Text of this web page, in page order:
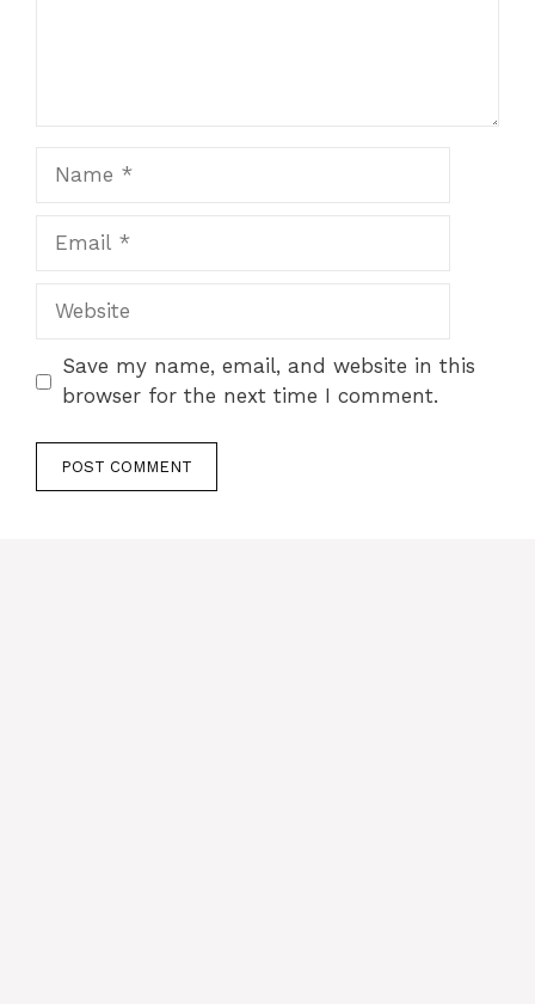
Website
Save my name, email, and website in this
browser for the next time I comment.